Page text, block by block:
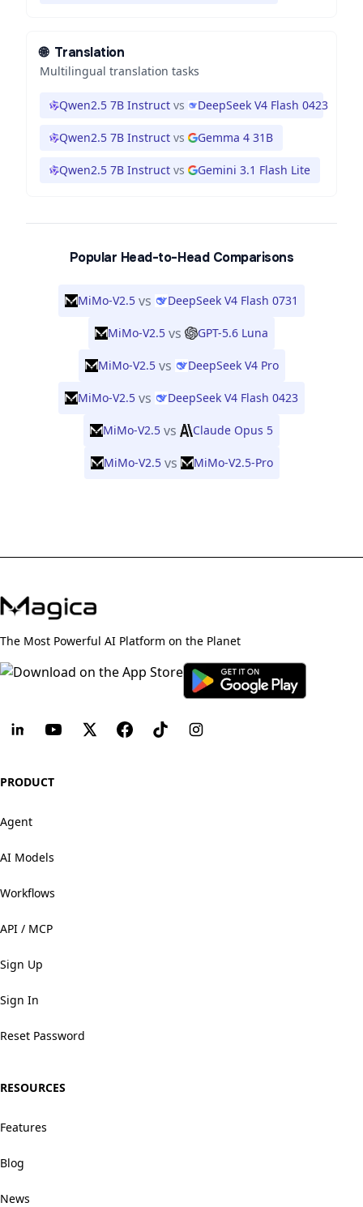
🌐 Translation
Multilingual translation tasks
Qwen2.5 7B Instruct vs DeepSeek V4 Flash 0423
Qwen2.5 7B Instruct vs Gemma 4 31B
Qwen2.5 7B Instruct vs Gemini 3.1 Flash Lite
Popular Head-to-Head Comparisons
MiMo-V2.5 vs DeepSeek V4 Flash 0731
MiMo-V2.5 vs GPT-5.6 Luna
MiMo-V2.5 vs DeepSeek V4 Pro
MiMo-V2.5 vs DeepSeek V4 Flash 0423
MiMo-V2.5 vs Claude Opus 5
MiMo-V2.5 vs MiMo-V2.5-Pro
The Most Powerful AI Platform on the Planet
PRODUCT
Agent
AI Models
Workflows
API / MCP
Sign Up
Sign In
Reset Password
RESOURCES
Features
Blog
News